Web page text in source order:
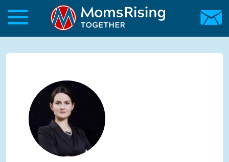
Skip to main content
Skip to main content
MomsRising.org